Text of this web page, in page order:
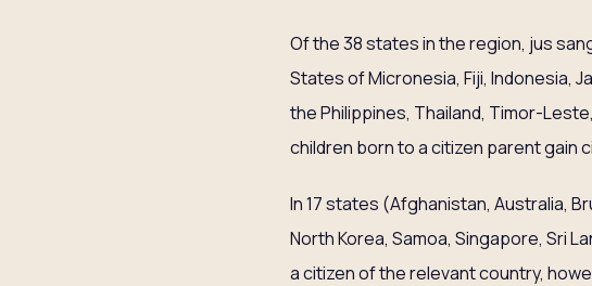
Of the 38 states in the region, jus
States of Micronesia, Fiji, Indonesia,
the Philippines, Thailand, Timor-
children born to a citizen parent gain
In 17 states (Afghanistan, Australia,
North Korea, Samoa, Singapore, Sri
a citizen of the relevant country,